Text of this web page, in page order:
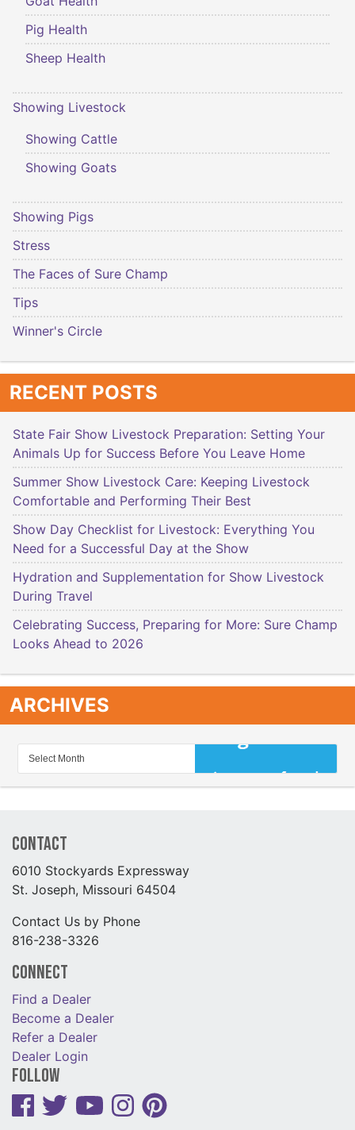
Pig Health
Sheep Health
Showing Livestock
Showing Cattle
Showing Goats
Showing Pigs
Stress
The Faces of Sure Champ
Tips
Winner's Circle
RECENT POSTS
State Fair Show Livestock Preparation: Setting Your
Animals Up for Success Before You Leave Home
Summer Show Livestock Care: Keeping Livestock
Comfortable and Performing Their Best
Show Day Checklist for Livestock: Everything You
Need for a Successful Day at the Show
Hydration and Supplementation for Show Livestock
During Travel
Celebrating Success, Preparing for More: Sure Champ
Looks Ahead to 2026
ARCHIVES
Contact
6010 Stockyards Expressway
St. Joseph, Missouri 64504
Contact Us by Phone
816-238-3326
Connect
Find a Dealer
Become a Dealer
Refer a Dealer
Dealer Login
Follow